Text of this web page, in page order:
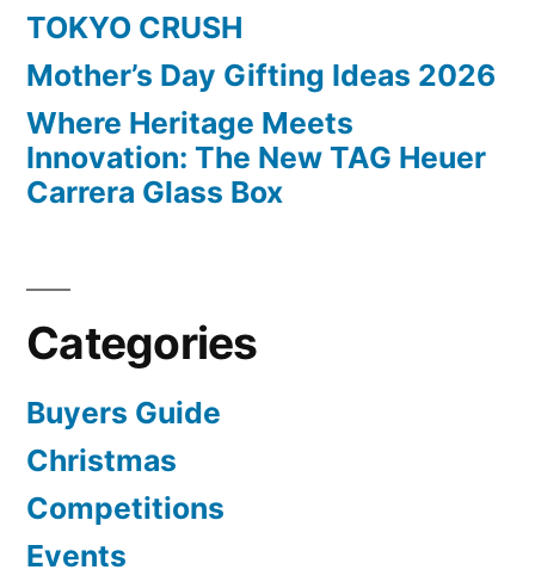
TOKYO CRUSH
Mother’s Day Gifting Ideas 2026
Where Heritage Meets
Innovation: The New TAG Heuer
Carrera Glass Box
Categories
Buyers Guide
Christmas
Competitions
Events